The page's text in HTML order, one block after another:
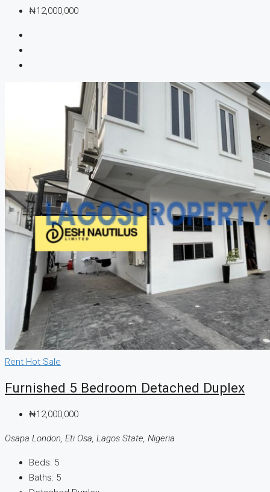
₦12,000,000
Rent Hot Sale
Furnished 5 Bedroom Detached Duplex
₦12,000,000
Osapa London, Eti Osa, Lagos State, Nigeria
Beds: 5
Baths: 5